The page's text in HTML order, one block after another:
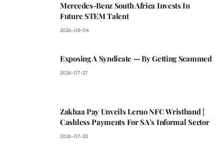
Mercedes-Benz South Africa Invests In
Future STEM Talent
2026-08-04
Exposing A Syndicate — By Getting Scammed
2026-07-27
Zakhaa Pay Unveils Leruo NFC Wristband |
Cashless Payments For SA’s Informal Sector
2026-07-20